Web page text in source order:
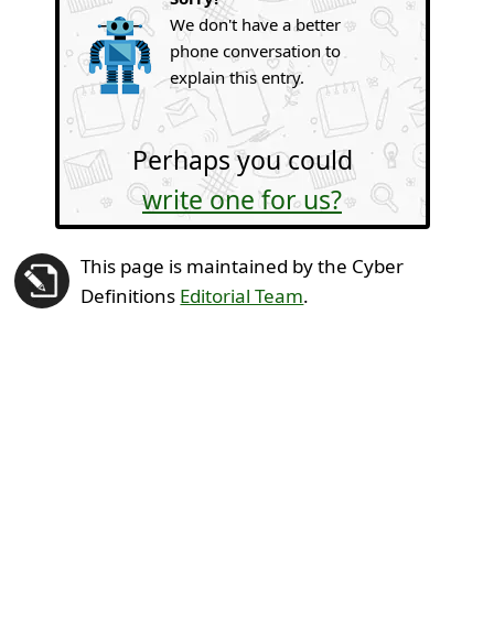
We don't have a better
phone conversation to
explain this entry.
Perhaps you could
write one for us?
This page is maintained by the Cyber
Definitions Editorial Team.